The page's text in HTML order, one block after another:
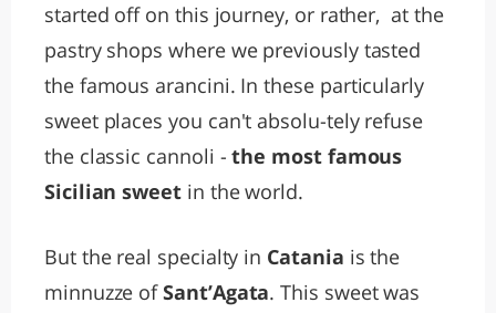
started off on this journey, or rather, at the
pastry shops where we previously tasted
the famous arancini. In these particularly
sweet places you can't absolu-tely refuse
the classic cannoli -the most famous
Sicilian sweet in the world.
But the real specialty in Catania is the
minnuzze ofSant’Agata. This sweet was